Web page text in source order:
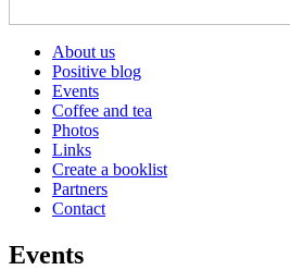
About us
Positive blog
Events
Coffee and tea
Photos
Links
Create a booklist
Partners
Contact
Events